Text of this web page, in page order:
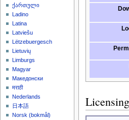
Licensing
ქართული
Ladino
Latina
Latviešu
Lëtzebuergesch
Lietuvių
Limburgs
Magyar
Македонски
मराठी
Nederlands
日本語
‪Norsk (bokmål)‬